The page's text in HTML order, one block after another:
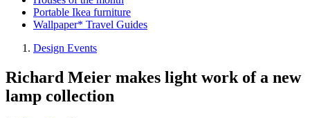
Portable Ikea furniture
Wallpaper* Travel Guides
Design Events
Richard Meier makes light work of a new
lamp collection